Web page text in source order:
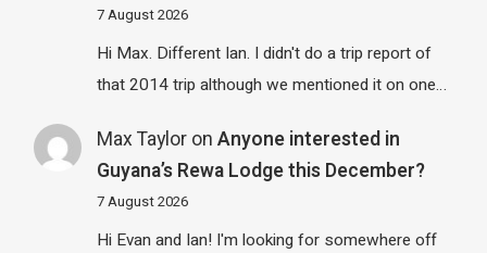
7 August 2026
Hi Max. Different Ian. I didn't do a trip report of
that 2014 trip although we mentioned it on one…
Max Tayloron Anyone interested in
Guyana’s Rewa Lodge this December?
7 August 2026
Hi Evan and Ian! I'm looking for somewhere off